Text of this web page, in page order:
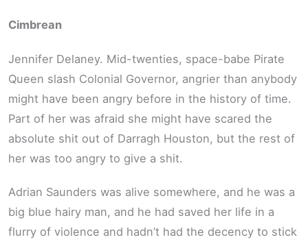
Cimbrean
Jennifer Delaney. Mid-twenties, space-babe Pirate
Queen slash Colonial Governor, angrier than anybody
might have been angry before in the history of time.
Part of her was afraid she might have scared the
absolute shit out of Darragh Houston, but the rest of
her was too angry to give a shit.
Adrian Saunders was alive somewhere, and he was a
big blue hairy man, and he had saved her life in a
flurry of violence and hadn’t had the decency to stick